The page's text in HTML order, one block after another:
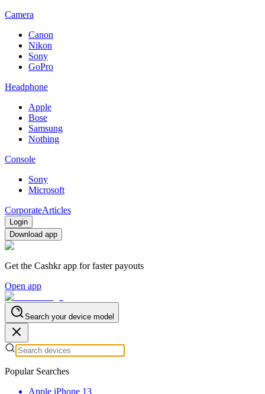
Camera
Canon
Nikon
Sony
GoPro
Headphone
Apple
Bose
Samsung
Nothing
Console
Sony
Microsoft
CorporateArticles
Login
Download app
Get the Cashkr app for faster payouts
Open app
Search your device model
Popular Searches
Apple iPhone 13